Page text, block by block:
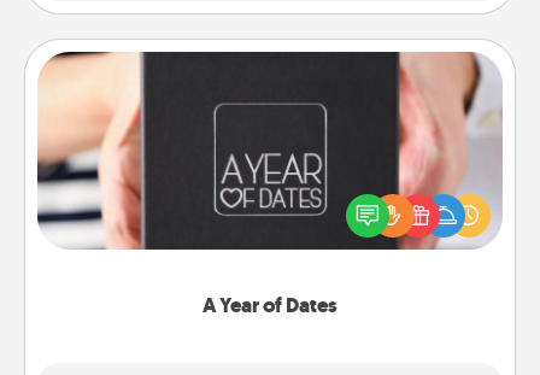
A Year of Dates
A box of dates is the perfect romantic Christmas
gift, wedding anniversary present, or just because
you want to show them how much you want to